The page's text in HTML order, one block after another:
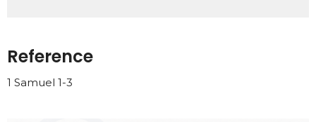
Reference
1 Samuel 1-3